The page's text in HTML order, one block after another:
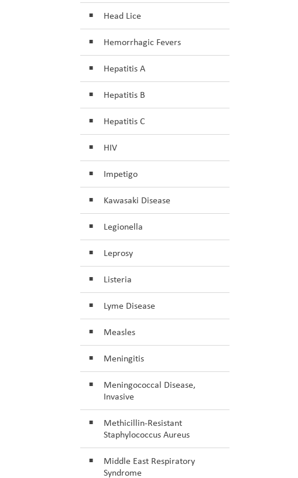
Head Lice
Hemorrhagic Fevers
Hepatitis A
Hepatitis B
Hepatitis C
HIV
Impetigo
Kawasaki Disease
Legionella
Leprosy
Listeria
Lyme Disease
Measles
Meningitis
Meningococcal Disease,
Invasive
Methicillin-Resistant
Staphylococcus Aureus
Middle East Respiratory
Syndrome